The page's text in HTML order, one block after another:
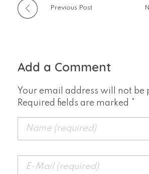
Previous Post
Add a Comment
Your email address will not be
Required fields are marked *